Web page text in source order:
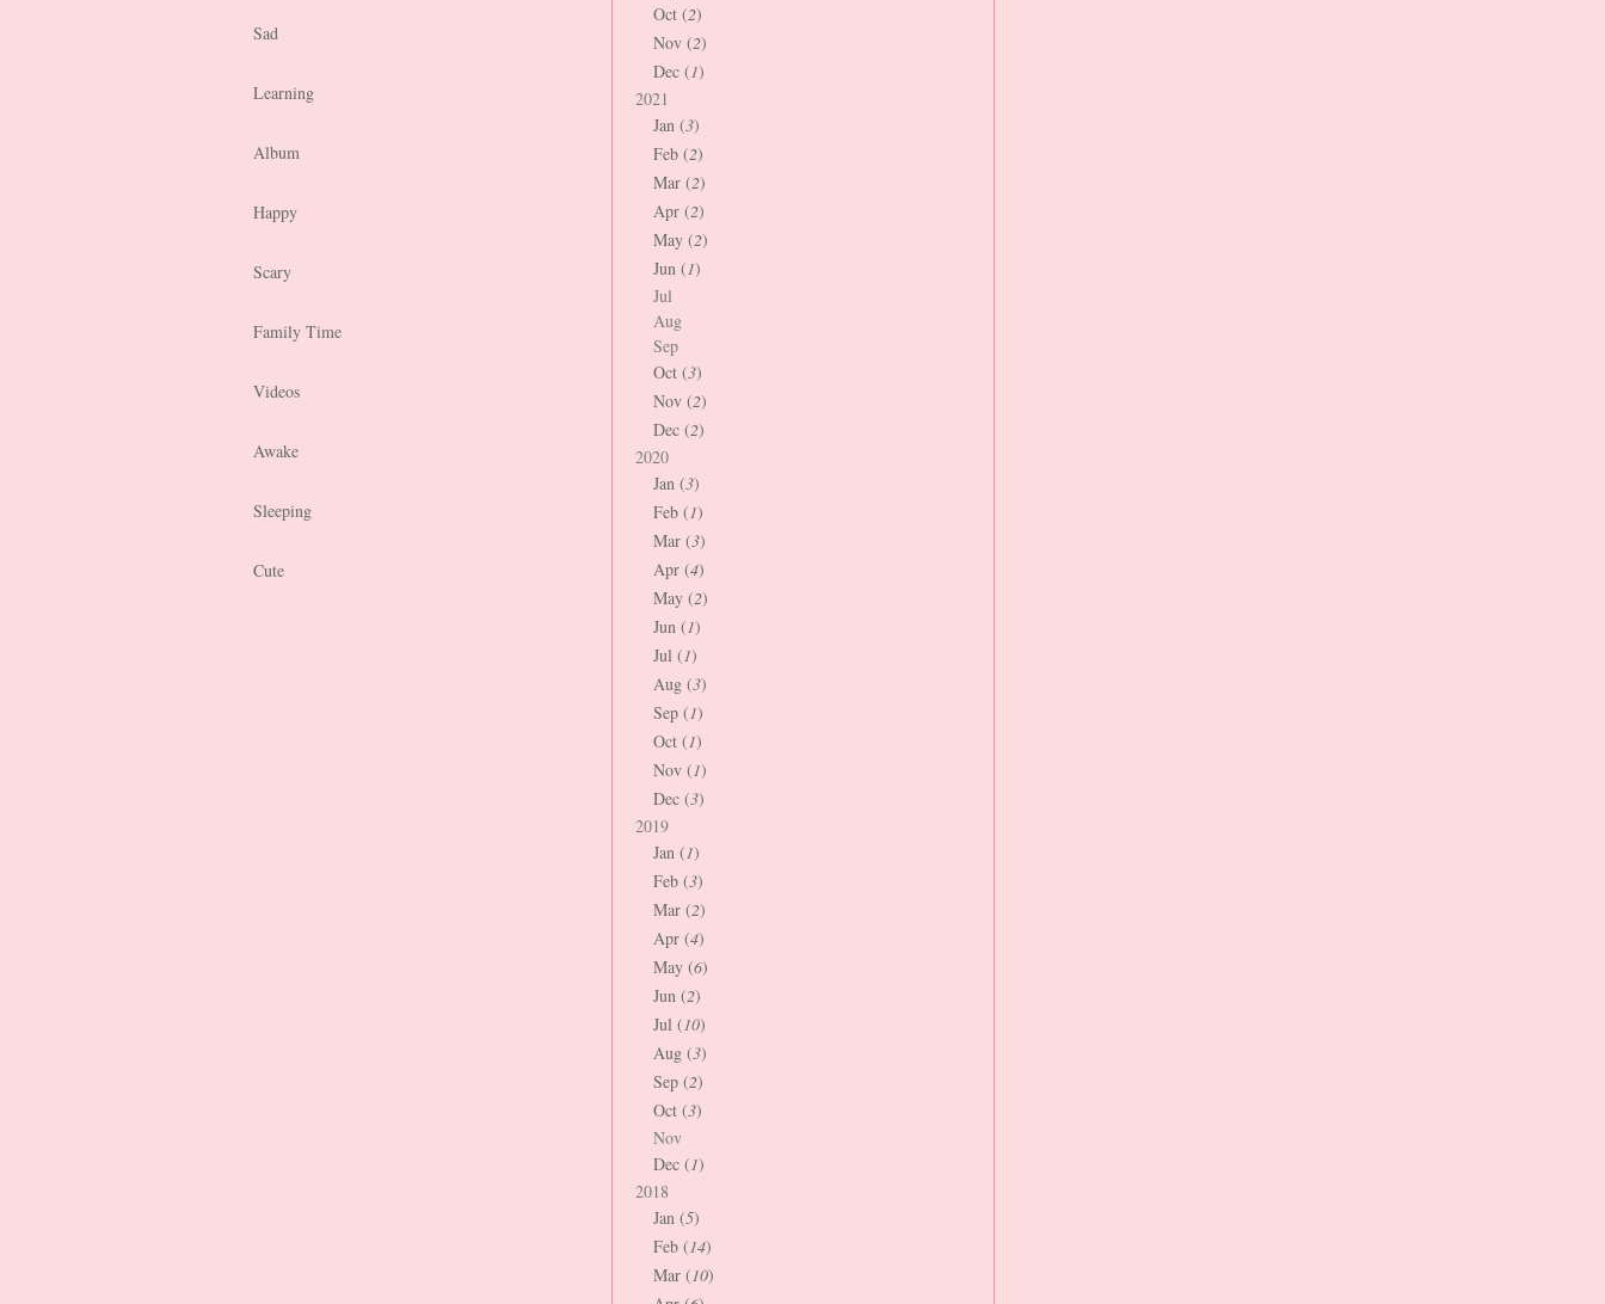
Sad
Learning
Album
Happy
Scary
Family Time
Videos
Awake
Sleeping
Cute
Oct (2)
Nov (2)
Dec (1)
2021
Jan (3)
Feb (2)
Mar (2)
Apr (2)
May (2)
Jun (1)
Jul
Aug
Sep
Oct (3)
Nov (2)
Dec (2)
2020
Jan (3)
Feb (1)
Mar (3)
Apr (4)
May (2)
Jun (1)
Jul (1)
Aug (3)
Sep (1)
Oct (1)
Nov (1)
Dec (3)
2019
Jan (1)
Feb (3)
Mar (2)
Apr (4)
May (6)
Jun (2)
Jul (10)
Aug (3)
Sep (2)
Oct (3)
Nov
Dec (1)
2018
Jan (5)
Feb (14)
Mar (10)